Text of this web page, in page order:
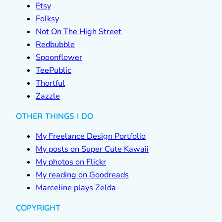
Etsy
Folksy
Not On The High Street
Redbubble
Spoonflower
TeePublic
Thortful
Zazzle
OTHER THINGS I DO
My Freelance Design Portfolio
My posts on Super Cute Kawaii
My photos on Flickr
My reading on Goodreads
Marceline plays Zelda
COPYRIGHT